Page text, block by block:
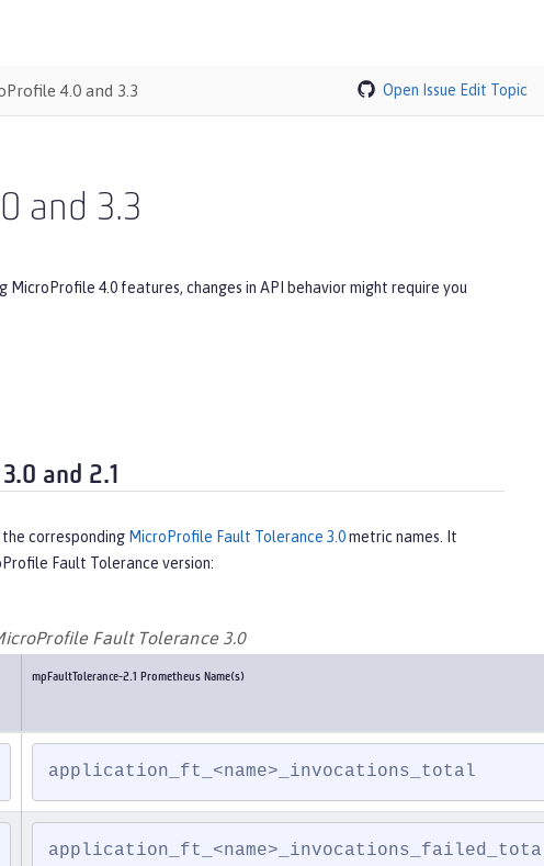
4.0 and 3.3 Open Issue Edit Topic
and 3.3
4.0 features, changes in API behavior might require you
and 2.1
corresponding MicroProfile Fault Tolerance 3.0metric names. It
Fault Tolerance version:
Fault Tolerance 3.0
mpFaultTolerance-2.1 Prometheus Name(s)
application_ft_<name>_invocations_total